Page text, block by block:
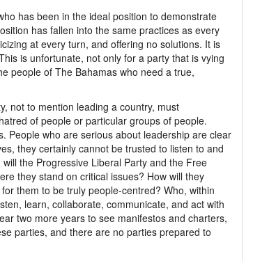
has been in the ideal position to demonstrate
has fallen into the same practices as every
at every turn, and offering no solutions. It is
is unfortunate, not only for a party that is vying
people of The Bahamas who need a true,
not to mention leading a country, must
of people or particular groups of people.
People who are serious about leadership are clear
they certainly cannot be trusted to listen to and
the Progressive Liberal Party and the Free
they stand on critical issues? How will they
them to be truly people-centred? Who, within
learn, collaborate, communicate, and act with
two more years to see manifestos and charters,
parties, and there are no parties prepared to